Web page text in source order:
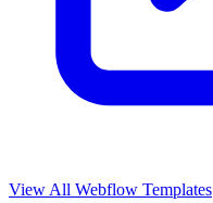
View All Webflow Templates